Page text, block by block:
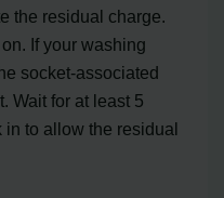
the residual charge.
If your washing
socket-associated
Wait for at least 5
in to allow the residual